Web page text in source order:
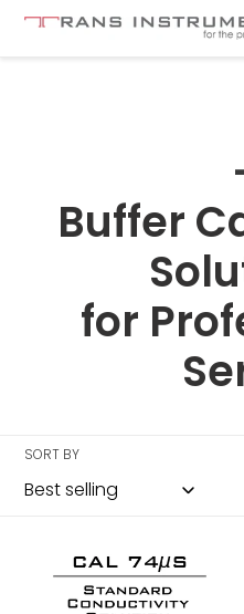
Skip
l
l
Buffer
for
SORT BY
SC0074F